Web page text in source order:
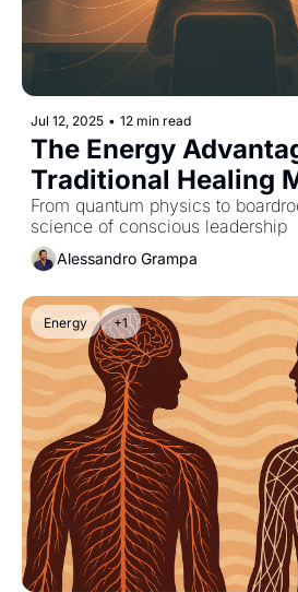
Jul 12, 2025 • 12 min read
The Energy
Traditional Healing
Modern Leadership
From quantum physics to
science of conscious leadership
Alessandro Grampa
Energy +1